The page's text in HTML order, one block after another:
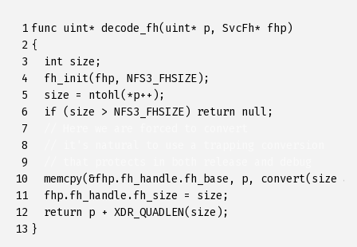
1
2
3
4
5
6
7
8
9
10
11
12
13
func uint* decode_fh( uint* p, SvcFh* fhp)
{
int size ;
fh_init( fhp, NFS3_FHSIZE);
size = ntohl( *p++ );
if ( size > NFS3_FHSIZE) return null ;
memcpy(&fhp.fh_handle .fh_base , p, convert( size as
fhp.fh_handle .fh_size = size ;
return p + XDR_QUADLEN( size );
}